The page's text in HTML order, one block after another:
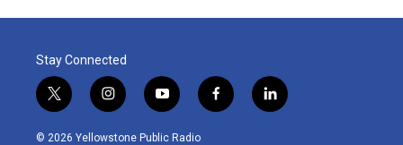
Stay Connected
t
w
i
i
n
s
y
o
u
f
a
l
i
© 2026 Yellowstone Public Radio